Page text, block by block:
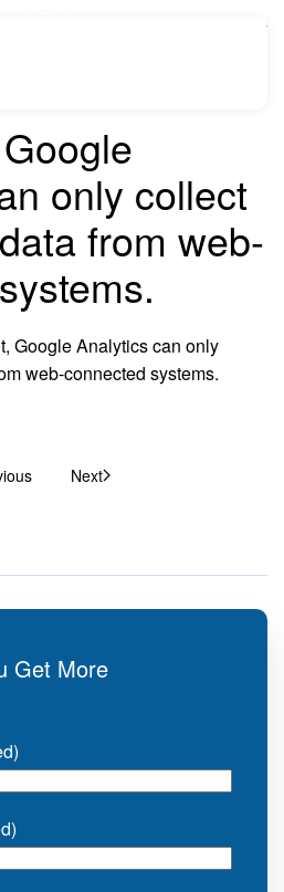
only collect
from web-
Google Analytics can only
web-connected systems.
Next
Get More